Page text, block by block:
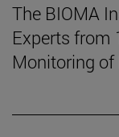
The BIOMA
Experts from
Monitoring of